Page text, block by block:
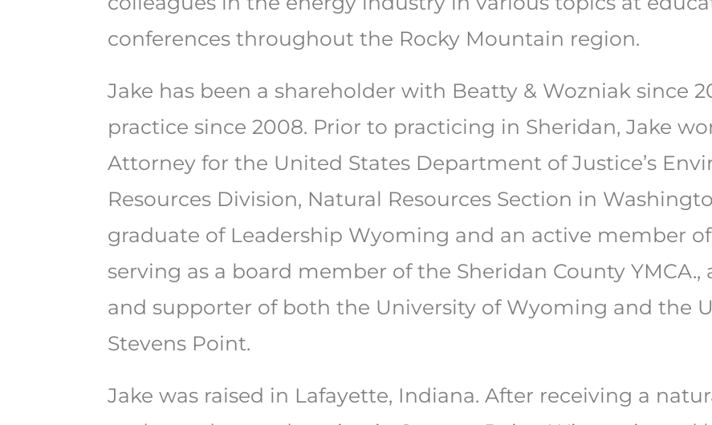
conferences throughout the Rocky Mountain region.
Jake has been a shareholder with Beatty & Wozniak since
practice since 2008. Prior to practicing in Sheridan, Jake
Attorney for the United States Department of Justice’s
Resources Division, Natural Resources Section in
graduate of Leadership Wyoming and an active member
serving as a board member of the Sheridan County
and supporter of both the University of Wyoming and the
Stevens Point.
Jake was raised in Lafayette, Indiana. After receiving a